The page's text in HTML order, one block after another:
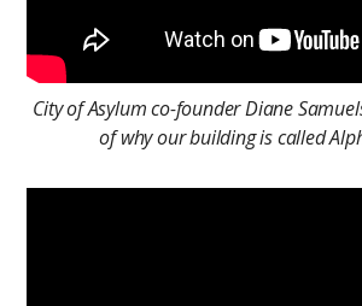
City of Asylum co-founder Diane
of why our building is called